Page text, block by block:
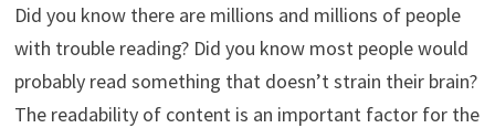
Did you know there are millions and millions of people
with trouble reading? Did you know most people would
probably read something that doesn’t strain their brain?
The readability of content is an important factor for the